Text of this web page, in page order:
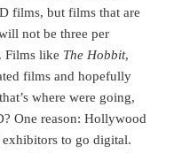
films, but films that are
not be three per
Films like The Hobbit,
films and hopefully
where were going,
One reason: Hollywood
to go digital.